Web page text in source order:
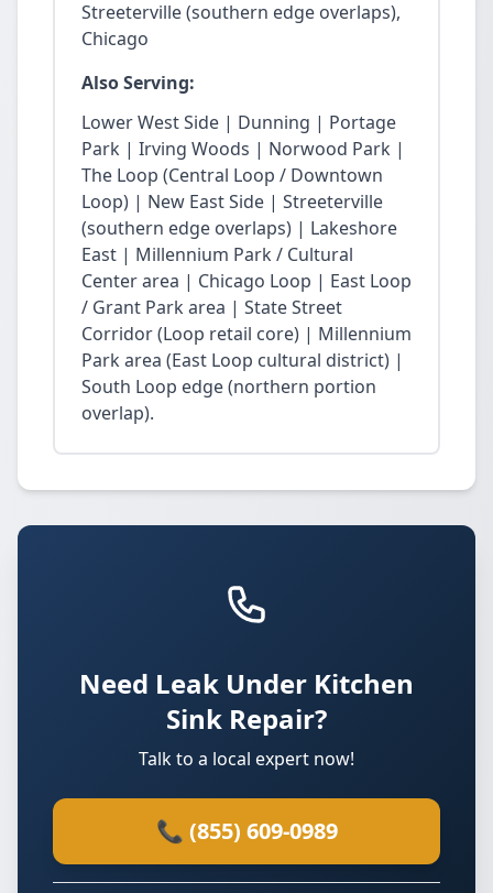
Streeterville (southern edge overlaps),
Chicago
Also Serving:
Lower West Side | Dunning | Portage
Park | Irving Woods | Norwood Park |
The Loop (Central Loop / Downtown
Loop) | New East Side | Streeterville
(southern edge overlaps) | Lakeshore
East | Millennium Park / Cultural
Center area | Chicago Loop | East Loop
/ Grant Park area | State Street
Corridor (Loop retail core) | Millennium
Park area (East Loop cultural district) |
South Loop edge (northern portion
overlap).
Need Leak Under Kitchen
Sink Repair?
Talk to a local expert now!
📞 (855) 609-0989